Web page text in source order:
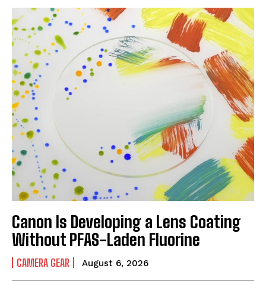
Canon Is Developing a Lens Coating
Without PFAS-Laden Fluorine
CAMERA GEAR August 6, 2026